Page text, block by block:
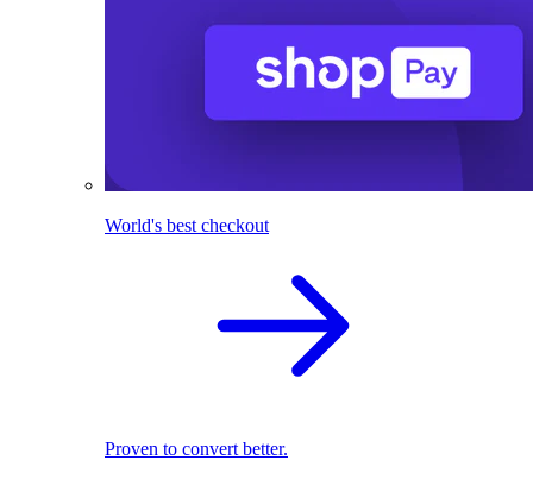
World's best checkout
Proven to convert better.